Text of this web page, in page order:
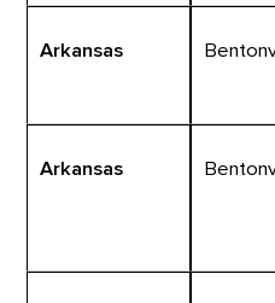
Arkansas
Arkansas